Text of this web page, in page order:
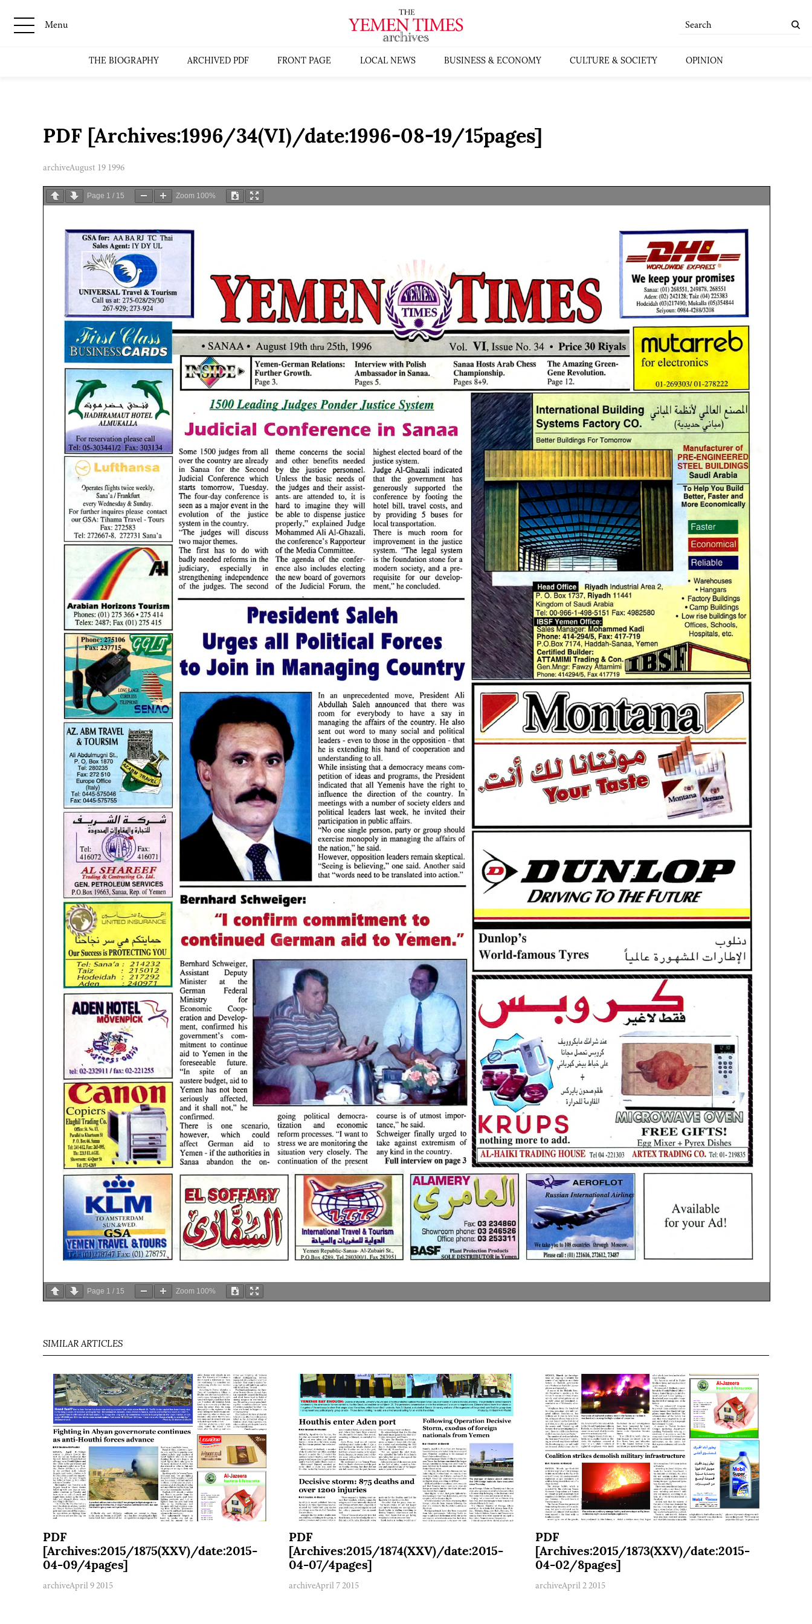
Menu
THE BIOGRAPHY ARCHIVED PDF FRONT PAGE LOCAL NEWS BUSINESS & ECONOMY CULTURE & SOCIETY OPINION
PDF [Archives:1996/34(VI)/date:1996-08-19/15pages]
archiveAugust 19 1996
Page 1 / 15 Zoom 100%
Page 1 / 15 Zoom 100%
SIMILAR ARTICLES
PDF
[Archives:2015/1875(XXV)/date:2015-
04-09/4pages]
archiveApril 9 2015
PDF
[Archives:2015/1874(XXV)/date:2015-
04-07/4pages]
archiveApril 7 2015
PDF
[Archives:2015/1873(XXV)/date:2015-
04-02/8pages]
archiveApril 2 2015